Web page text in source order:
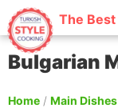
The
Bulgarian
Home / Main Dishes